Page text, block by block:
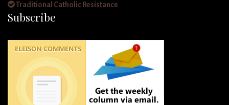
Traditional Catholic Resistance
Subscribe